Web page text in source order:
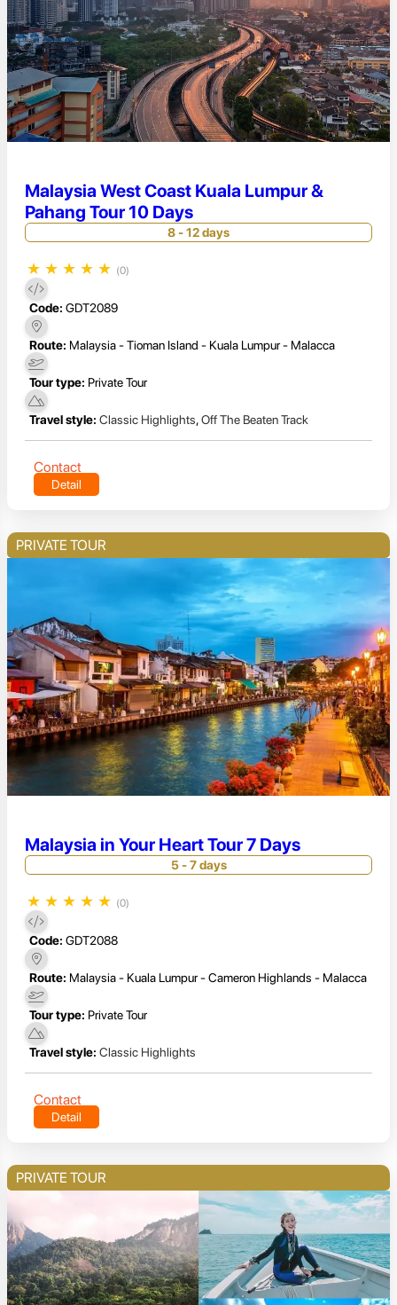
Malaysia West Coast Kuala Lumpur &
Pahang Tour 10 Days
8 - 12 days
★ ★ ★ ★ ★ (0)
Code: GDT2089
Route: Malaysia - Tioman Island - Kuala Lumpur - Malacca
Tour type: Private Tour
Travel style: Classic Highlights,Off The Beaten Track
Contact
Detail
PRIVATE TOUR
Malaysia in Your Heart Tour 7 Days
5 - 7 days
★ ★ ★ ★ ★ (0)
Code: GDT2088
Route: Malaysia - Kuala Lumpur - Cameron Highlands - Malacca
Tour type: Private Tour
Travel style: Classic Highlights
Contact
Detail
PRIVATE TOUR